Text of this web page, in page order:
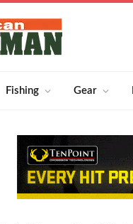
Fishing Gear